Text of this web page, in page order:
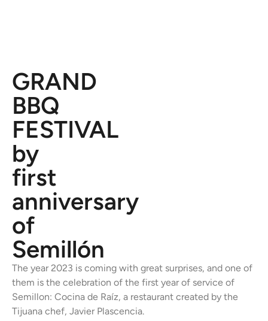
GRAND
BBQ
FESTIVAL
by
first
anniversary
of
Semillón
The year 2023 is coming with great surprises, and one of
them is the celebration of the first year of service of
Semillon: Cocina de Raíz, a restaurant created by the
Tijuana chef, Javier Plascencia.